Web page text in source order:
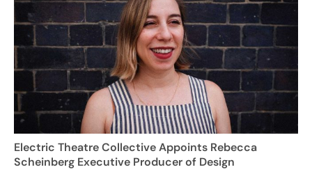
Electric Theatre Collective Appoints Rebecca
Scheinberg Executive Producer of Design